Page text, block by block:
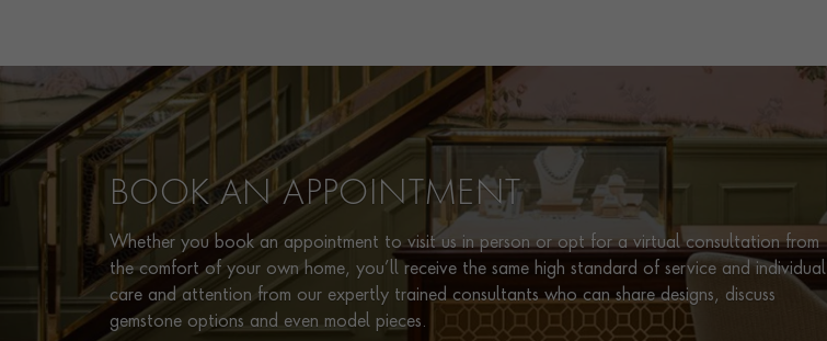
ITEM NUMBER
BOOK AN APPOINTMENT
Whether you book an appointment to visit us in person or opt for a virtual consultation from
the comfort of your own home, you’ll receive the same high standard of service and individual
care and attention from our expertly trained consultants who can share designs, discuss
gemstone options and even model pieces.